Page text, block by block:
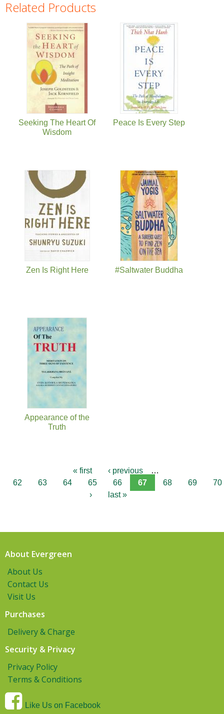
Related Products
Seeking The Heart Of
Wisdom
Peace Is Every Step
Zen Is Right Here #Saltwater Buddha
Appearance of the
Truth
Pages
« first ‹ previous
…
62
63 64 65 66 67 68 69
70
›
last »
About Evergreen
About Us
Contact Us
Visit Us
Purchases
Delivery & Charge
Security & Privacy
Privacy Policy
Terms & Conditions
Like Us on Facebook